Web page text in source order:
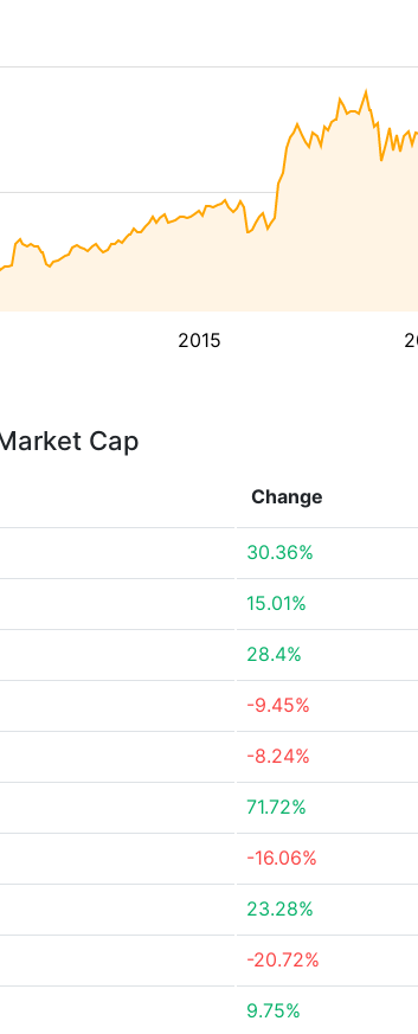
2015
Cap
Change
30.36%
15.01%
28.4%
-9.45%
-8.24%
71.72%
-16.06%
23.28%
-20.72%
9.75%